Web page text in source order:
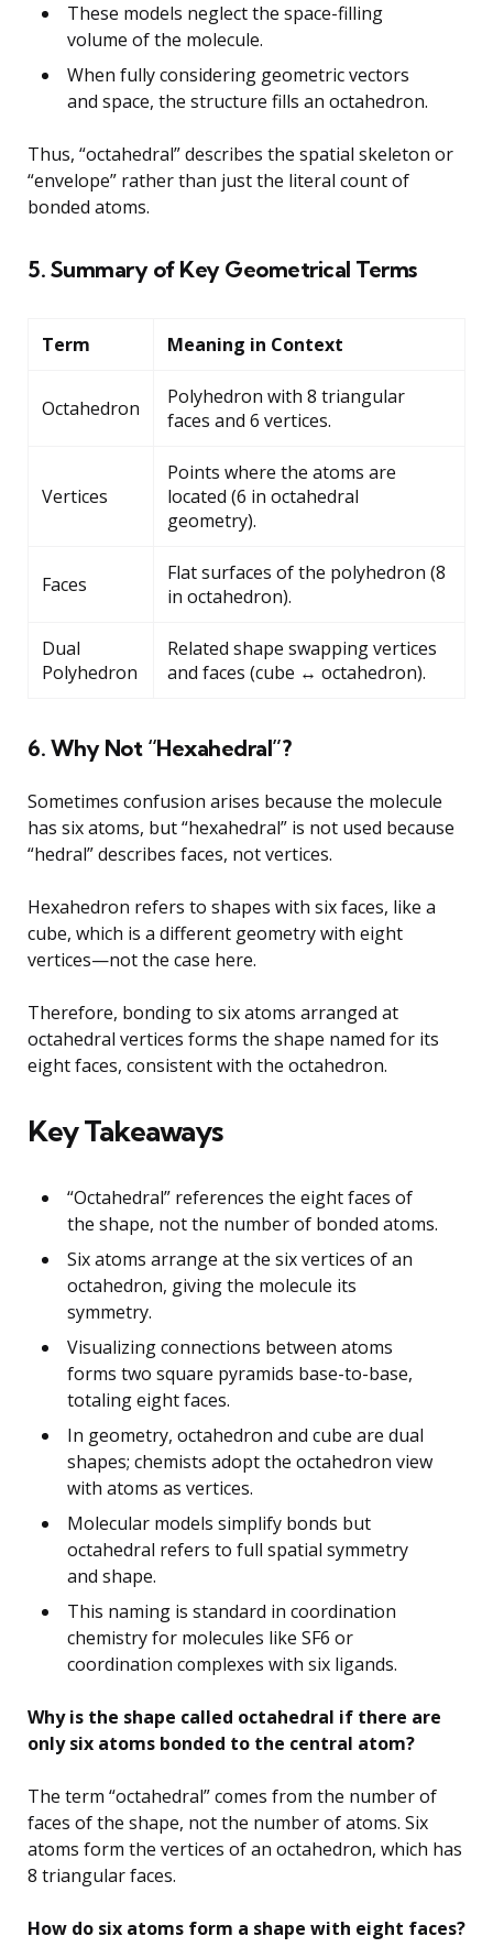
These models neglect the space-filling
volume of the molecule.
When fully considering geometric vectors
and space, the structure fills an octahedron.
Thus, “octahedral” describes the spatial skeleton or
“envelope” rather than just the literal count of
bonded atoms.
5. Summary of Key Geometrical Terms
Term Meaning in Context
Octahedron
Polyhedron with 8 triangular
faces and 6 vertices.
Vertices
Points where the atoms are
located (6 in octahedral
geometry).
Faces
Flat surfaces of the polyhedron (8
in octahedron).
Dual
Polyhedron
Related shape swapping vertices
and faces (cube ↔ octahedron).
6. Why Not “Hexahedral”?
Sometimes confusion arises because the molecule
has six atoms, but “hexahedral” is not used because
“hedral” describes faces, not vertices.
Hexahedron refers to shapes with six faces, like a
cube, which is a different geometry with eight
vertices—not the case here.
Therefore, bonding to six atoms arranged at
octahedral vertices forms the shape named for its
eight faces, consistent with the octahedron.
Key Takeaways
“Octahedral” references the eight faces of
the shape, not the number of bonded atoms.
Six atoms arrange at the six vertices of an
octahedron, giving the molecule its
symmetry.
Visualizing connections between atoms
forms two square pyramids base-to-base,
totaling eight faces.
In geometry, octahedron and cube are dual
shapes; chemists adopt the octahedron view
with atoms as vertices.
Molecular models simplify bonds but
octahedral refers to full spatial symmetry
and shape.
This naming is standard in coordination
chemistry for molecules like SF6 or
coordination complexes with six ligands.
Why is the shape called octahedral if there are
only six atoms bonded to the central atom?
The term “octahedral” comes from the number of
faces of the shape, not the number of atoms. Six
atoms form the vertices of an octahedron, which has
8 triangular faces.
How do six atoms form a shape with eight faces?